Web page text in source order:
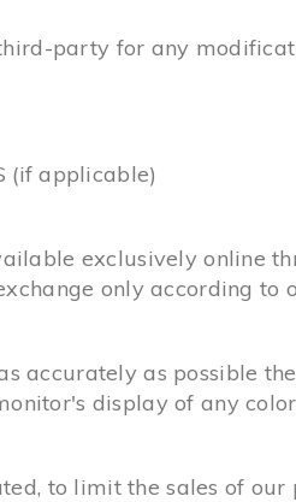
party for any
(if applicable)
exclusively online
only according to
accurately as possible
display of any
to limit the sales of